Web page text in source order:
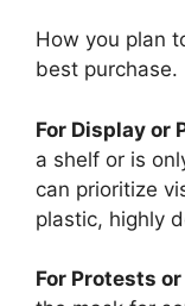
How you plan
best purchase.
For Display or
a shelf or is
can prioritize
plastic, highly
For Protests